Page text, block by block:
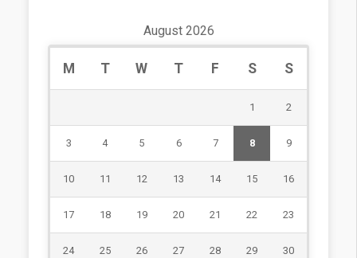
August 2026
M T W T F S S
1 2
3 4 5 6 7 8 9
10 11 12 13 14 15 16
17 18 19 20 21 22 23
24 25 26 27 28 29 30